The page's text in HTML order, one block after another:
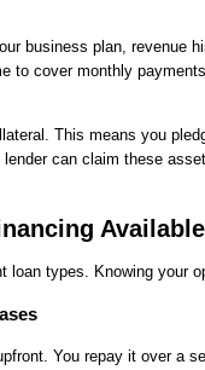
business plan, revenue
to cover monthly
This means you
can claim these
Available
loan types. Knowing your
You repay it over a